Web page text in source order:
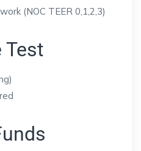
(NOC TEER 0,1,2,3)
Test